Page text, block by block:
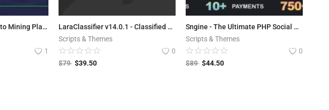
MineLab - Cloud Crypto Mining Platform
1
LaraClassifier v14.0.1 - Classified Ads Web Application
Scripts & Themes
0
$79 $39.50
Sngine - The Ultimate PHP Social Network Platform
Scripts & Themes
0
$89 $44.50